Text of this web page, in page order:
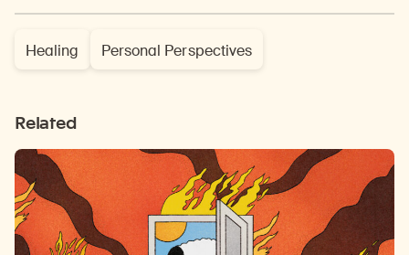
Healing Personal Perspectives
Related